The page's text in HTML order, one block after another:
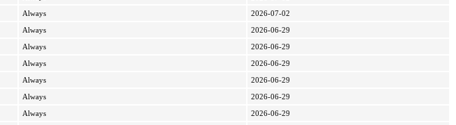
Always
2026-07-02
Always
2026-06-29
Always
2026-06-29
Always
2026-06-29
Always
2026-06-29
Always
2026-06-29
Always
2026-06-29